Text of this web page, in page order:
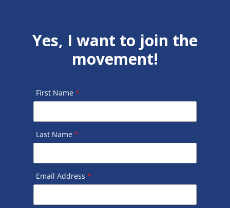
Yes, I want to join the
movement!
First Name *
Last Name *
Email Address *